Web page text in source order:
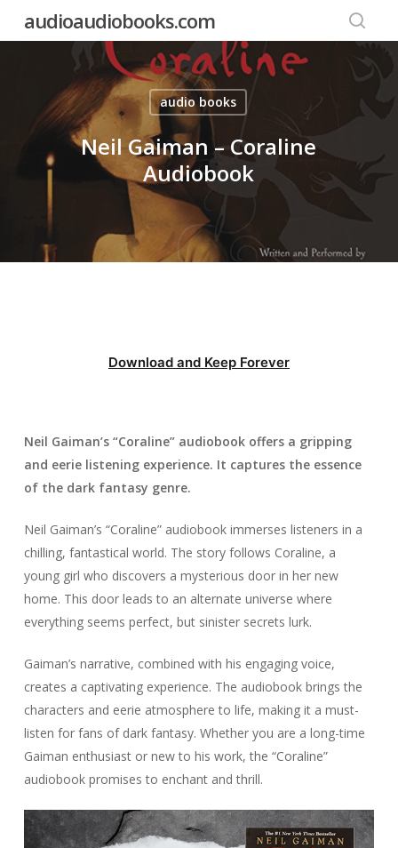
audioaudiobooks.com
audio books
Neil Gaiman – Coraline
Audiobook
Download and Keep Forever
Neil Gaiman’s “Coraline” audiobook offers a gripping
and eerie listening experience. It captures the essence
of the dark fantasy genre.
Neil Gaiman’s “Coraline” audiobook immerses listeners in a
chilling, fantastical world. The story follows Coraline, a
young girl who discovers a mysterious door in her new
home. This door leads to an alternate universe where
everything seems perfect, but sinister secrets lurk.
Gaiman’s narrative, combined with his engaging voice,
creates a captivating experience. The audiobook brings the
characters and eerie atmosphere to life, making it a must-
listen for fans of dark fantasy. Whether you are a long-time
Gaiman enthusiast or new to his work, the “Coraline”
audiobook promises to enchant and thrill.